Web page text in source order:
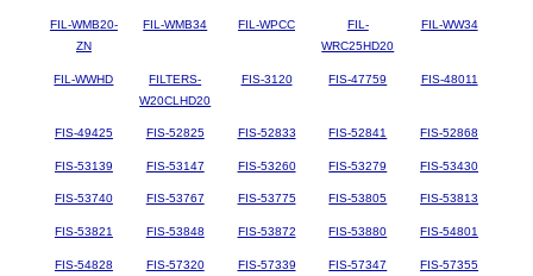
FIL-WMB20-
ZN
FIL-WMB34 FIL-WPCC
FIL-
WRC25HD20
FIL-WW34
FIL-WWHD
FILTERS-
W20CLHD20
FIS-3120 FIS-47759 FIS-48011
FIS-49425 FIS-52825 FIS-52833 FIS-52841 FIS-52868
FIS-53139 FIS-53147 FIS-53260 FIS-53279 FIS-53430
FIS-53740 FIS-53767 FIS-53775 FIS-53805 FIS-53813
FIS-53821 FIS-53848 FIS-53872 FIS-53880 FIS-54801
FIS-54828 FIS-57320 FIS-57339 FIS-57347 FIS-57355